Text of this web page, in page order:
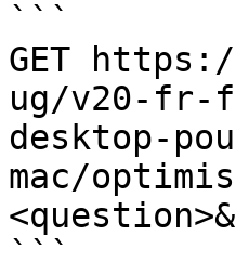
```
GET
ug/v20-
desktop-
mac/
```